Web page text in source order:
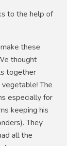
to the help of
these
thought
together
The
especially for
keeping his
They
all the